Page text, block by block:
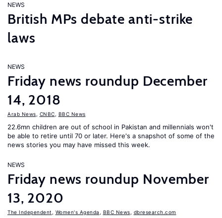
NEWS
British MPs debate anti-strike
laws
NEWS
Friday news roundup December
14, 2018
Arab News CNBC BBC News
22.6mn children are out of school in Pakistan and millennials won't
be able to retire until 70 or later. Here's a snapshot of some of the
news stories you may have missed this week.
NEWS
Friday news roundup November
13, 2020
The Independent Women's Agenda BBC News dbresearch.com